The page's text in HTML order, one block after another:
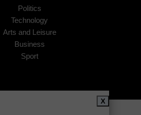
Politics
Technology
Arts and Leisure
Business
Sport
X